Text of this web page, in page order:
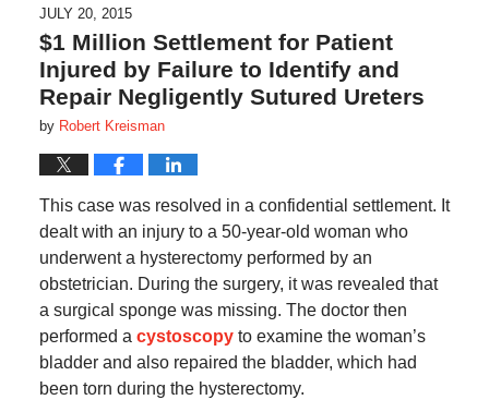
JULY 20, 2015
$1 Million Settlement for Patient
Injured by Failure to Identify and
Repair Negligently Sutured Ureters
by Robert Kreisman
This case was resolved in a confidential settlement. It
dealt with an injury to a 50-year-old woman who
underwent a hysterectomy performed by an
obstetrician. During the surgery, it was revealed that
a surgical sponge was missing. The doctor then
performed a cystoscopyto examine the woman’s
bladder and also repaired the bladder, which had
been torn during the hysterectomy.